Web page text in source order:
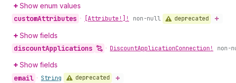
Show enum values
customAttributes • [Attribute!]! non-null deprecated
Show fields
discountApplications • DiscountApplicationConnection! non-
Show fields
email • String deprecated